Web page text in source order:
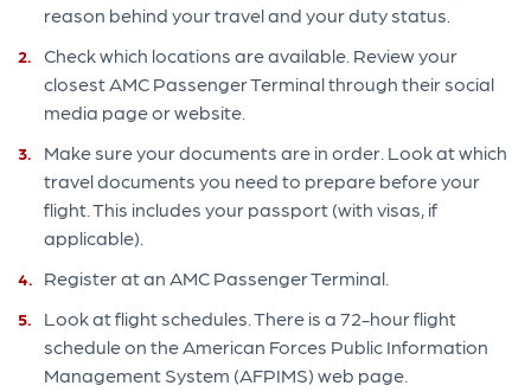
reason behind your travel and your duty status.
Check which locations are available. Review your
closest AMC Passenger Terminal through their social
media page or website.
Make sure your documents are in order. Look at which
travel documents you need to prepare before your
flight. This includes your passport (with visas, if
applicable).
Register at an AMC Passenger Terminal.
Look at flight schedules. There is a 72-hour flight
schedule on the American Forces Public Information
Management System (AFPIMS) web page.